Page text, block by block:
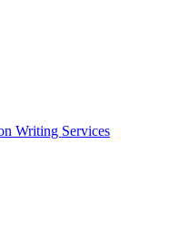
Writing Services